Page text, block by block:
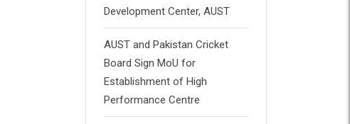
Development Center, AUST
AUST and Pakistan Cricket
Board Sign MoU for
Establishment of High
Performance Centre